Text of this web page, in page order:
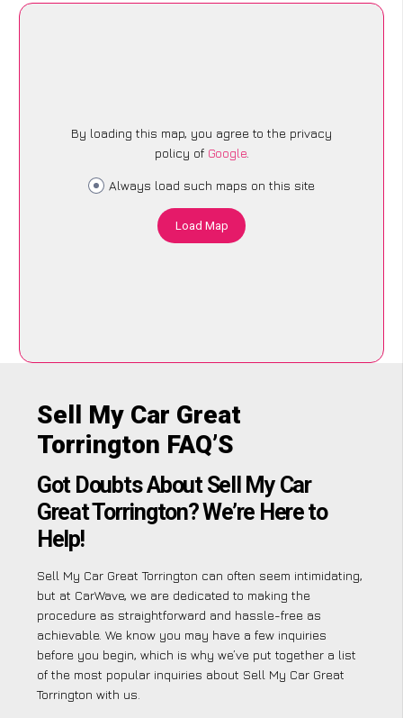
By loading this map, you agree to the privacy
policy of Google.
Always load such maps on this site
Load Map
Sell My Car Great
Torrington FAQ’S
Got Doubts About Sell My Car
Great Torrington? We’re Here to
Help!
Sell My Car Great Torrington can often seem intimidating,
but at CarWave, we are dedicated to making the
procedure as straightforward and hassle-free as
achievable. We know you may have a few inquiries
before you begin, which is why we’ve put together a list
of the most popular inquiries about Sell My Car Great
Torrington with us.